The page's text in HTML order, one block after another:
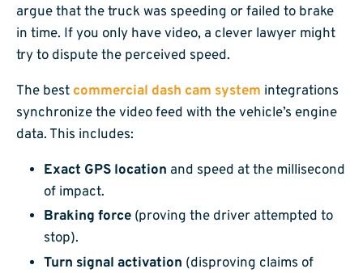
argue that the truck was speeding or failed to brake
in time. If you only have video, a clever lawyer might
try to dispute the perceived speed.
The bestcommercial dash cam system integrations
synchronize the video feed with the vehicle’s engine
data. This includes:
Exact GPS location and speed at the millisecond
of impact.
Braking force (proving the driver attempted to
stop).
Turn signal activation (disproving claims of